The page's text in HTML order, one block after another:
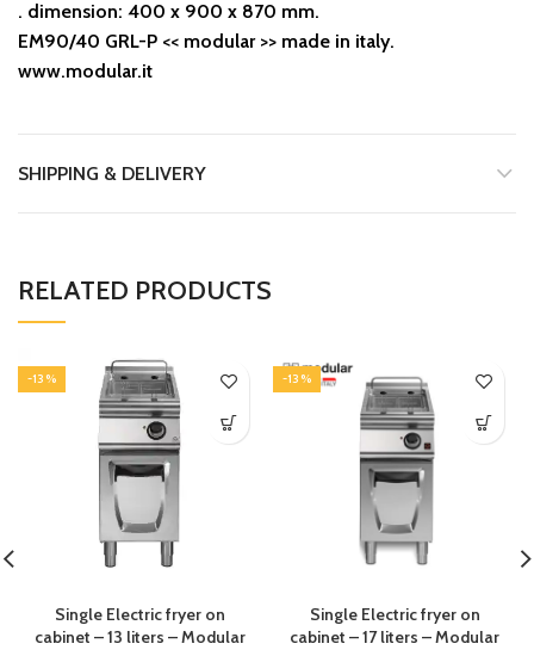
. dimension: 400 x 900 x 870 mm.
EM90/40 GRL-P << modular >> made in italy.
www.modular.it
SHIPPING & DELIVERY
RELATED PRODUCTS
-13%
Single Electric fryer on
cabinet – 13 liters – Modular
-13%
Single Electric fryer on
cabinet – 17 liters – Modular